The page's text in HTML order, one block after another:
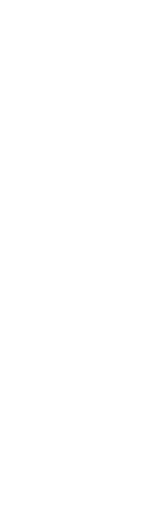
stock and current